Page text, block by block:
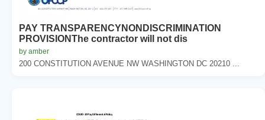
PAY TRANSPARENCYNONDISCRIMINATION
PROVISIONThe contractor will not dis
by amber
200 CONSTITUTION AVENUE NW WASHINGTON DC 20210 ...